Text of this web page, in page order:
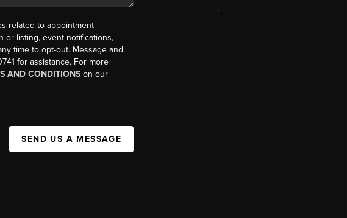
related to appointment
or listing, event notifications,
time to opt-out. Message and
for assistance. For more
AND CONDITIONSon our
SEND US A MESSAGE
,